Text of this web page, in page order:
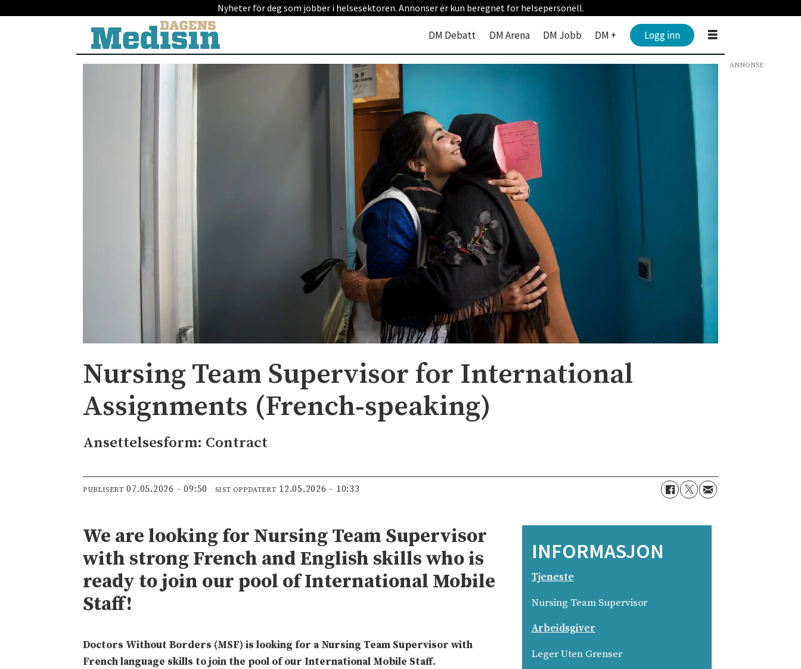
Nyheter for deg som jobber i helsesektoren. Annonser er kun beregnet for helsepersonell.
DM Debatt DM Arena DM Jobb DM + Logg inn
Nursing Team Supervisor for International
Assignments (French‑speaking)
Ansettelsesform: Contract
PUBLISERT 07.05.2026 - 09:50 SIST OPPDATERT 12.05.2026 - 10:33
INFORMASJON
Tjeneste
Nursing Team Supervisor­
Arbeidsgiver
Leger Uten Grenser­
We are looking for Nursing Team Supervisor
with strong French and English skills who is
ready to join our pool of International Mobile
Staff!
Doctors Without Borders (MSF) is looking for a Nursing Team Supervisor with
French language skills to join the pool of our International Mobile Staff.
ANNONSE